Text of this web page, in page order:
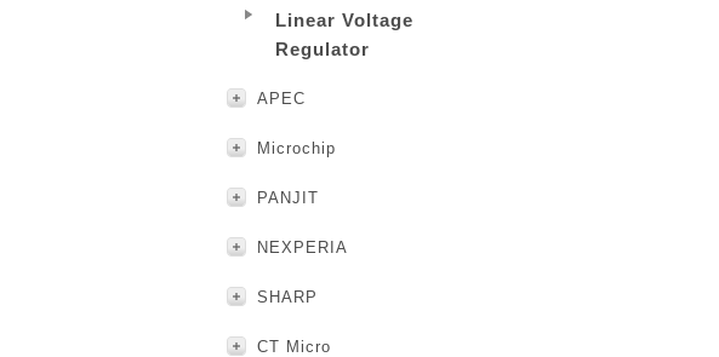
Linear Voltage
Regulator
APEC
Microchip
PANJIT
NEXPERIA
SHARP
CT Micro